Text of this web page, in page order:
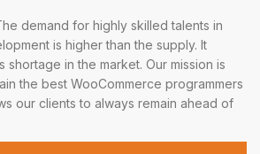
demand for highly skilled talents in
is higher than the supply. It
shortage in the market. Our mission is
the best WooCommerce programmers
our clients to always remain ahead of